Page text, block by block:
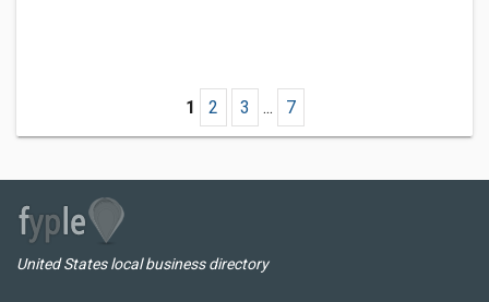
1 2 3 ... 7
United States local business directory